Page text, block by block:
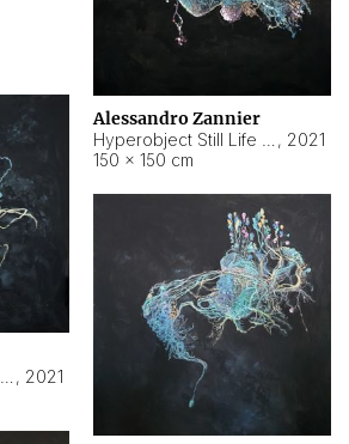
Alessandro Zannier
, 2021
150 × 150 cm
, 2021